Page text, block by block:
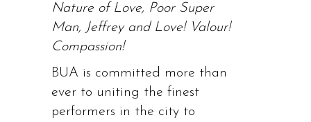
Nature of Love, Poor Super
Man, Jeffrey and Love! Valour!
Compassion!
BUA is committed more than
ever to uniting the finest
performers in the city to